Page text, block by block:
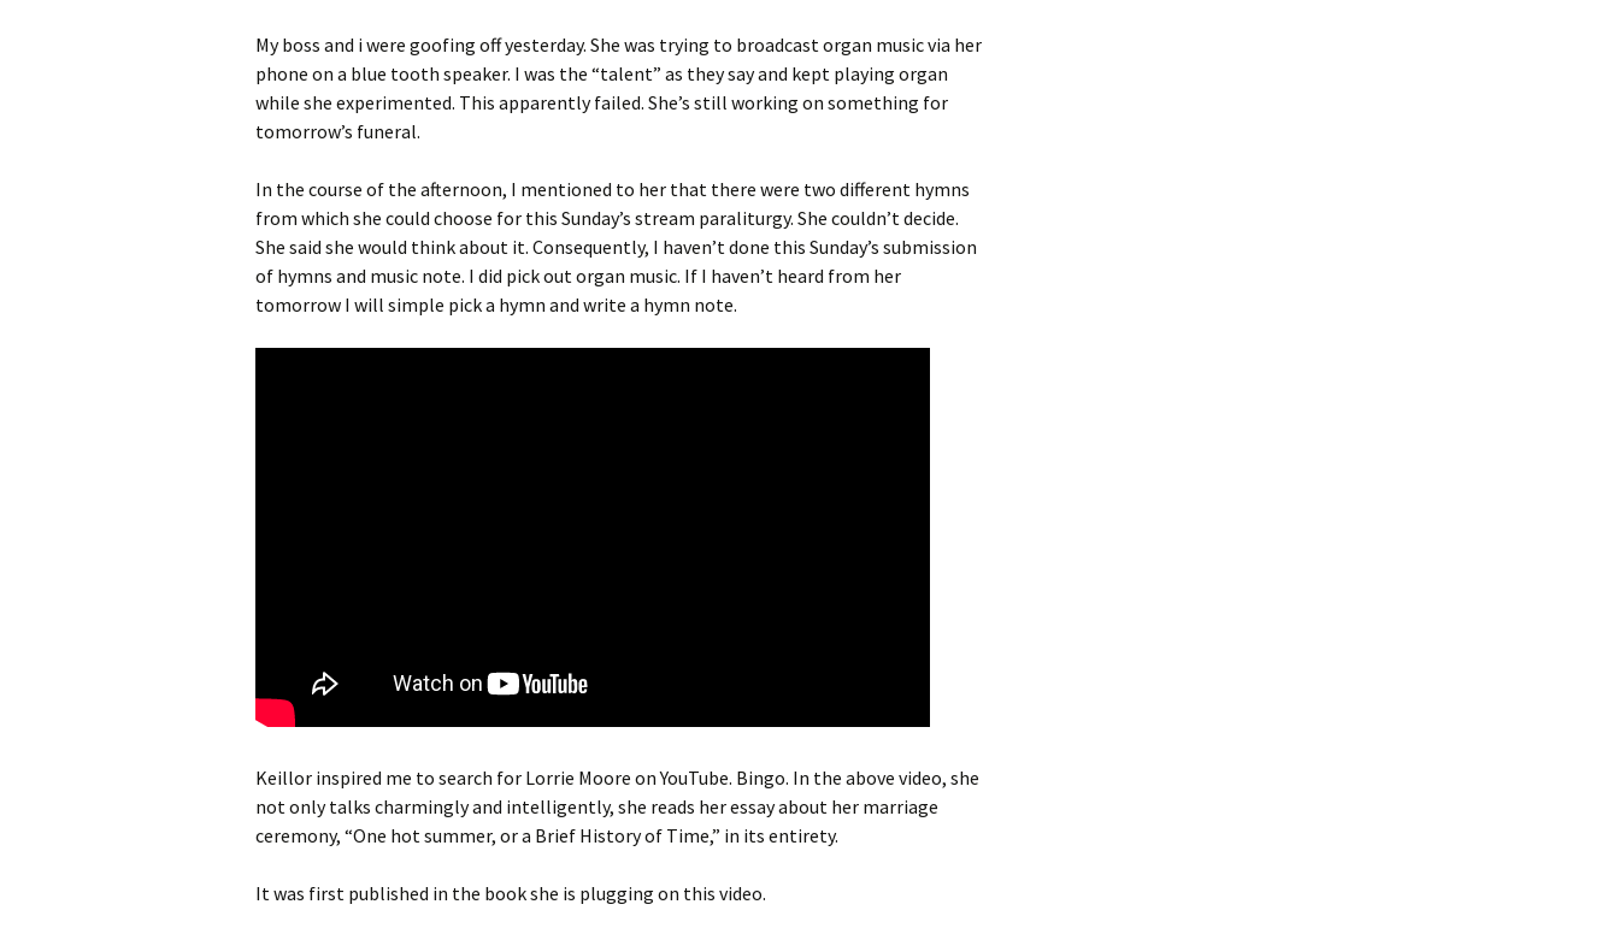
My boss and i were goofing off yesterday. She was trying to broadcast organ music via her
phone on a blue tooth speaker. I was the “talent” as they say and kept playing organ
while she experimented. This apparently failed. She’s still working on something for
tomorrow’s funeral.
In the course of the afternoon, I mentioned to her that there were two different hymns
from which she could choose for this Sunday’s stream paraliturgy. She couldn’t decide.
She said she would think about it. Consequently, I haven’t done this Sunday’s submission
of hymns and music note. I did pick out organ music. If I haven’t heard from her
tomorrow I will simple pick a hymn and write a hymn note.
Keillor inspired me to search for Lorrie Moore on YouTube. Bingo. In the above video, she
not only talks charmingly and intelligently, she reads her essay about her marriage
ceremony, “One hot summer, or a Brief History of Time,” in its entirety.
It was first published in the book she is plugging on this video.